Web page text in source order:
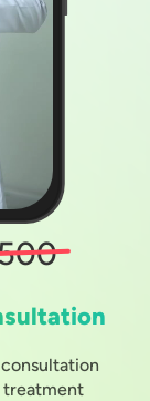
treatment